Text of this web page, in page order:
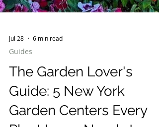
Jul 28 6 min read
Guides
The Garden Lover's
Guide: 5 New York